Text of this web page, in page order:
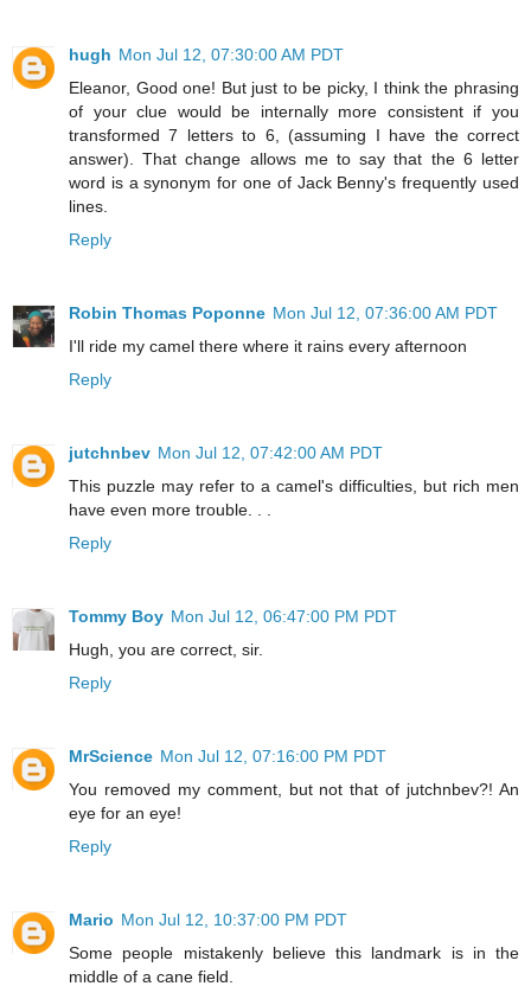
hugh Mon Jul 12, 07:30:00 AM PDT
Eleanor, Good one! But just to be picky, I think the phrasing
of your clue would be internally more consistent if you
transformed 7 letters to 6, (assuming I have the correct
answer). That change allows me to say that the 6 letter
word is a synonym for one of Jack Benny's frequently used
lines.
Reply
Robin Thomas Poponne Mon Jul 12, 07:36:00 AM PDT
I'll ride my camel there where it rains every afternoon
Reply
jutchnbev Mon Jul 12, 07:42:00 AM PDT
This puzzle may refer to a camel's difficulties, but rich men
have even more trouble. . .
Reply
Tommy Boy Mon Jul 12, 06:47:00 PM PDT
Hugh, you are correct, sir.
Reply
MrScience Mon Jul 12, 07:16:00 PM PDT
You removed my comment, but not that of jutchnbev?! An
eye for an eye!
Reply
Mario Mon Jul 12, 10:37:00 PM PDT
Some people mistakenly believe this landmark is in the
middle of a cane field.